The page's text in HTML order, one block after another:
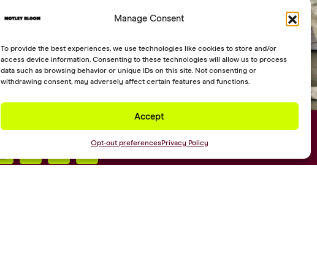
Manage Consent
To provide the best experiences, we use technologies like cookies to store and/or
access device information. Consenting to these technologies will allow us to process
data such as browsing behavior or unique IDs on this site. Not consenting or
withdrawing consent, may adversely affect certain features and functions.
Accept
Opt-out preferencesPrivacy Policy